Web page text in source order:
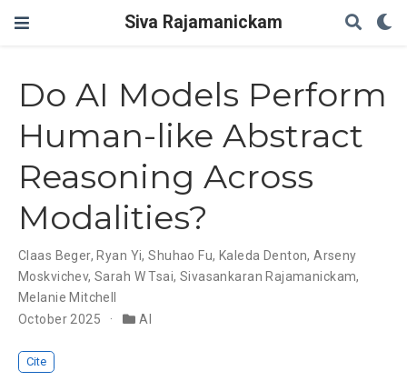
Siva Rajamanickam
Do AI Models Perform
Human-like Abstract
Reasoning Across
Modalities?
Claas Beger, Ryan Yi,Shuhao Fu, Kaleda Denton,Arseny
Moskvichev,Sarah W Tsai, Sivasankaran Rajamanickam,
Melanie Mitchell
October 2025
AI
Cite